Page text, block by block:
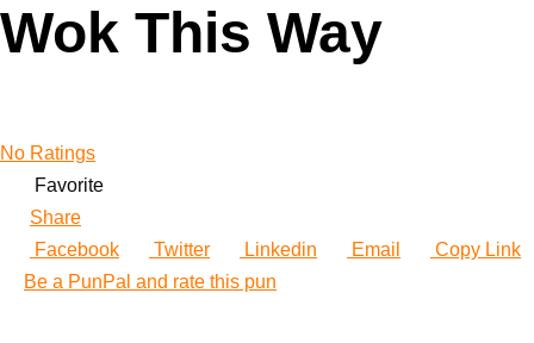
Wok This Way
No Ratings
Favorite
Share
Facebook
Twitter Linkedin Email
Copy Link
Be a PunPal and rate this pun